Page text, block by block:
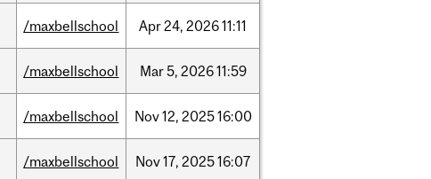
/maxbellschool Apr24, 202611:11
/maxbellschool Mar5, 202611:59
/maxbellschool Nov12, 202516:00
/maxbellschool Nov17, 202516:07